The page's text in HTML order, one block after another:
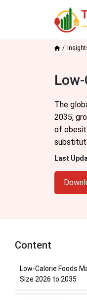
The
2035,
of
Last
Content
Low-Calorie Foods
Size 2026 to 2035